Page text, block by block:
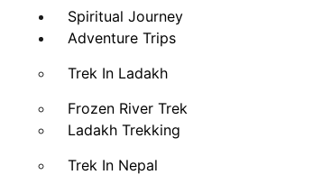
Spiritual Journey
Adventure Trips
Trek In Ladakh
Frozen River Trek
Ladakh Trekking
Trek In Nepal